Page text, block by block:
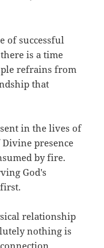
of successful
is a time
refrains from
that
in the lives of
presence
by fire.
God's
relationship
nothing is